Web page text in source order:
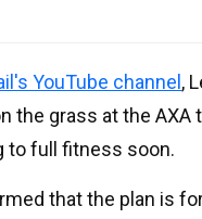
YouTube channel ,
the grass at the
to full fitness soon.
that the plan is